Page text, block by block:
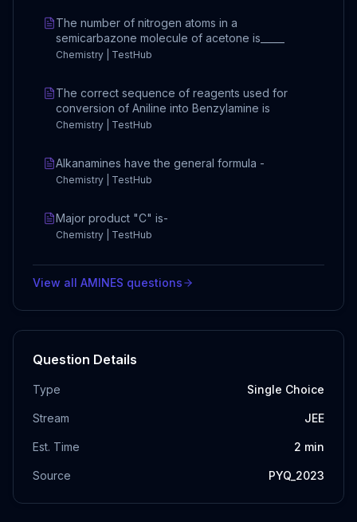
The number of nitrogen atoms in a
semicarbazone molecule of acetone is_____
Chemistry | TestHub
The correct sequence of reagents used for
conversion of Aniline into Benzylamine is
Chemistry | TestHub
Alkanamines have the general formula -
Chemistry | TestHub
Major product "C" is-
Chemistry | TestHub
View all AMINES questions
Question Details
Type Single Choice
Stream JEE
Est. Time 2 min
Source PYQ_2023